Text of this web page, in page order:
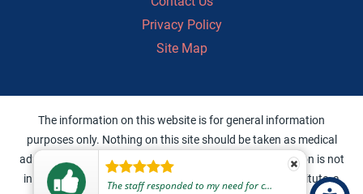
Privacy Policy
Site Map
The staff responded to my need for care in a very professional, friendly, and helpful manner.
The information on this website is for general information
purposes only. Nothing on this site should be taken as medical
advice for any individual case or situation. This information is not
intended to create, and receipt or viewing does not constitute, a